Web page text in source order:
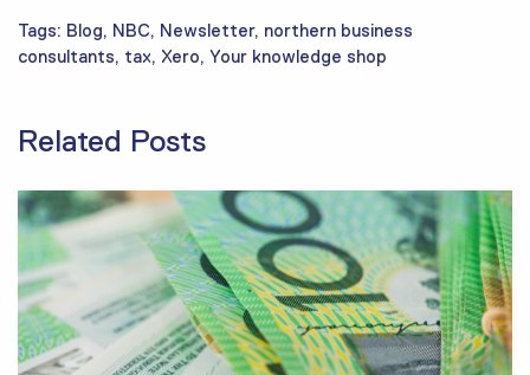
Tags: Blog, NBC, Newsletter, northern business
consultants, tax, Xero, Your knowledge shop
Related Posts